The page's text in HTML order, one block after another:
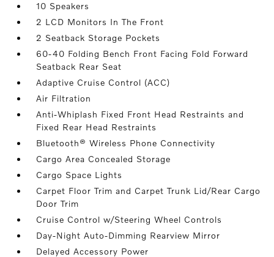
10 Speakers
2 LCD Monitors In The Front
2 Seatback Storage Pockets
60-40 Folding Bench Front Facing Fold Forward
Seatback Rear Seat
Adaptive Cruise Control (ACC)
Air Filtration
Anti-Whiplash Fixed Front Head Restraints and
Fixed Rear Head Restraints
Bluetooth® Wireless Phone Connectivity
Cargo Area Concealed Storage
Cargo Space Lights
Carpet Floor Trim and Carpet Trunk Lid/Rear Cargo
Door Trim
Cruise Control w/Steering Wheel Controls
Day-Night Auto-Dimming Rearview Mirror
Delayed Accessory Power